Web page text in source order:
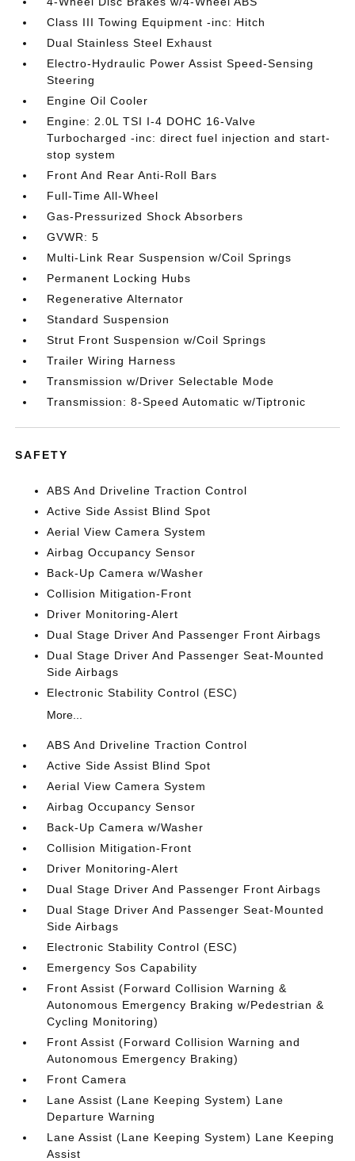
Class III Towing Equipment -inc: Hitch
Dual Stainless Steel Exhaust
Electro-Hydraulic Power Assist Speed-Sensing
Steering
Engine Oil Cooler
Engine: 2.0L TSI I-4 DOHC 16-Valve
Turbocharged -inc: direct fuel injection and start-
stop system
Front And Rear Anti-Roll Bars
Full-Time All-Wheel
Gas-Pressurized Shock Absorbers
GVWR: 5
Multi-Link Rear Suspension w/Coil Springs
Permanent Locking Hubs
Regenerative Alternator
Standard Suspension
Strut Front Suspension w/Coil Springs
Trailer Wiring Harness
Transmission w/Driver Selectable Mode
Transmission: 8-Speed Automatic w/Tiptronic
SAFETY
ABS And Driveline Traction Control
Active Side Assist Blind Spot
Aerial View Camera System
Airbag Occupancy Sensor
Back-Up Camera w/Washer
Collision Mitigation-Front
Driver Monitoring-Alert
Dual Stage Driver And Passenger Front Airbags
Dual Stage Driver And Passenger Seat-Mounted
Side Airbags
Electronic Stability Control (ESC)
More...
ABS And Driveline Traction Control
Active Side Assist Blind Spot
Aerial View Camera System
Airbag Occupancy Sensor
Back-Up Camera w/Washer
Collision Mitigation-Front
Driver Monitoring-Alert
Dual Stage Driver And Passenger Front Airbags
Dual Stage Driver And Passenger Seat-Mounted
Side Airbags
Electronic Stability Control (ESC)
Emergency Sos Capability
Front Assist (Forward Collision Warning &
Autonomous Emergency Braking w/Pedestrian &
Cycling Monitoring)
Front Assist (Forward Collision Warning and
Autonomous Emergency Braking)
Front Camera
Lane Assist (Lane Keeping System) Lane
Departure Warning
Lane Assist (Lane Keeping System) Lane Keeping
Assist